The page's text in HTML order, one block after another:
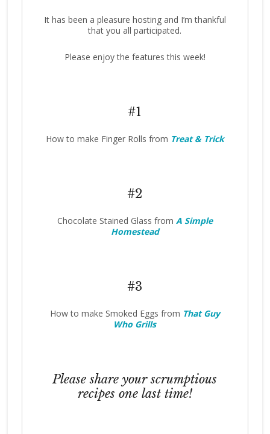
It has been a pleasure hosting and I’m thankful
that you all participated.
Please enjoy the features this week!
#1
How to make Finger Rolls from Treat & Trick
#2
Chocolate Stained Glass from A Simple
Homestead
#3
How to make Smoked Eggs from That Guy
Who Grills
Please share your scrumptious
recipes one last time!